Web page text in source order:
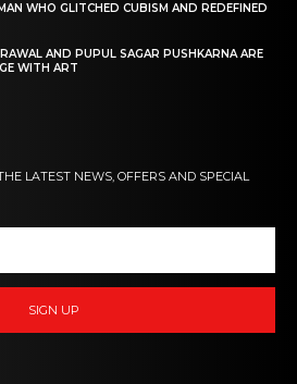
WHO GLITCHED CUBISM AND REDEFINED
AND PUPUL SAGAR PUSHKARNA ARE
WITH ART
LATEST NEWS, OFFERS AND SPECIAL
SIGN UP